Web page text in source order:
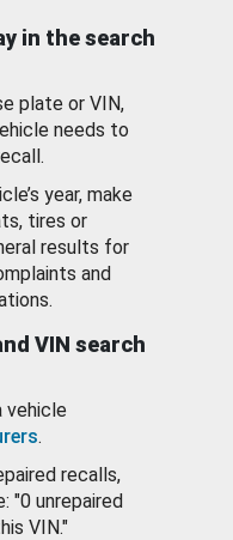
in the search
plate or VIN,
needs to
year, make
tires or
results for
and
VIN search
vehicle
.
recalls,
"0 unrepaired
VIN."